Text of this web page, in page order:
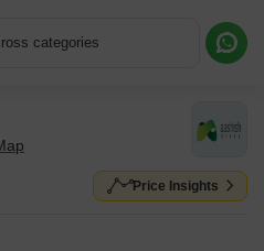
categories
Price Insights
More Information or a Callback